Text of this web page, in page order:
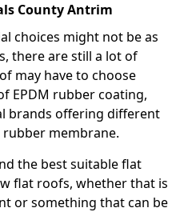
County Antrim
choices might not be as
there are still a lot of
may have to choose
EPDM rubber coating,
brands offering different
rubber membrane.
the best suitable flat
flat roofs, whether that is
or something that can be